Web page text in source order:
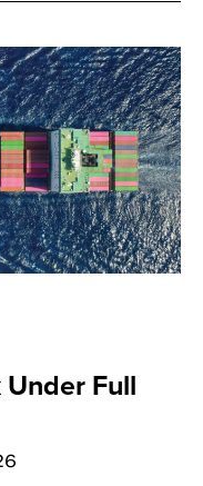
Full